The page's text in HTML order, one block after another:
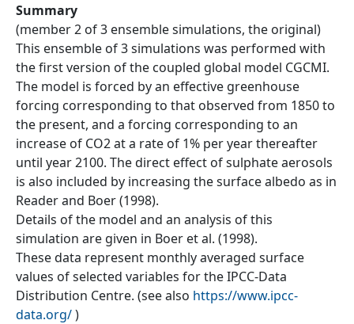
Summary
(member 2 of 3 ensemble simulations, the original)
This ensemble of 3 simulations was performed with
the first version of the coupled global model CGCMI.
The model is forced by an effective greenhouse
forcing corresponding to that observed from 1850 to
the present, and a forcing corresponding to an
increase of CO2 at a rate of 1% per year thereafter
until year 2100. The direct effect of sulphate aerosols
is also included by increasing the surface albedo as in
Reader and Boer (1998).
Details of the model and an analysis of this
simulation are given in Boer et al. (1998).
These data represent monthly averaged surface
values of selected variables for the IPCC-Data
Distribution Centre. (see also https://www.ipcc-
data.org/)